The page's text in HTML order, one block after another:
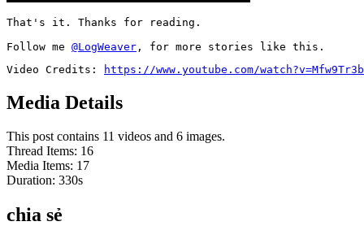
That's it. Thanks for reading.
Follow me @LogWeaver , for more stories like this.
Video Credits:
https://www.youtube.com/
Media Details
This post contains 11 videos and 6 images.
Thread Items: 16
Media Items: 17
Duration: 330s
chia sẻ